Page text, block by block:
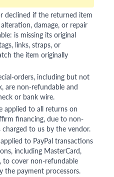
declined if the returned item
damage, or repair
is missing its original
links, straps, or
the item originally
orders, including but not
are non-refundable and
or bank wire.
applied to all returns on
financing, due to non-
to us by the vendor.
to PayPal transactions
including MasterCard,
to cover non-refundable
the payment processors.